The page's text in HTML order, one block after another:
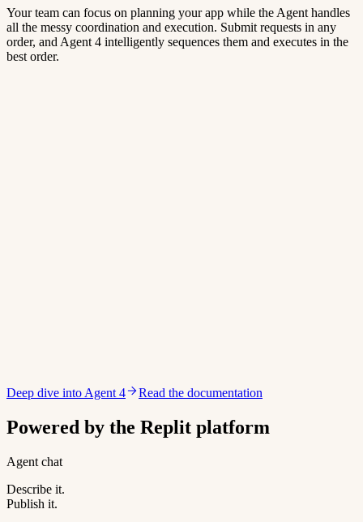
Your team can focus on planning your app while the Agent handles
all the messy coordination and execution. Submit requests in any
order, and Agent 4 intelligently sequences them and executes in the
best order.
Deep dive into Agent 4 Read the documentation
Powered by the Replit platform
Agent chat
Describe it.
Publish it.